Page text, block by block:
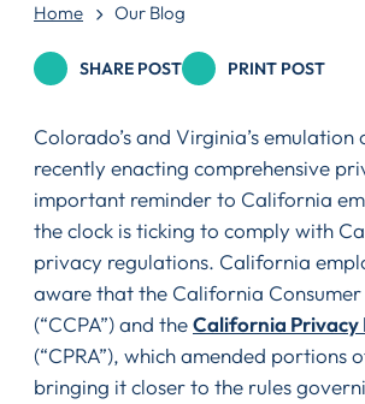
Home Our Blog
SHARE POST PRINT POST
Colorado’s and Virginia’s
recently enacting comprehensive
important reminder to California
the clock is ticking to comply with
privacy regulations. California
aware that the California
(“CCPA”) and theCalifornia Privacy
(“CPRA”), which amended portions
bringing it closer to the rules